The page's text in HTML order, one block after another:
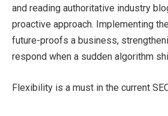
and reading authoritative industry
proactive approach. Implementing
future-proofs a business,
respond when a sudden algorithm
Flexibility is a must in the current